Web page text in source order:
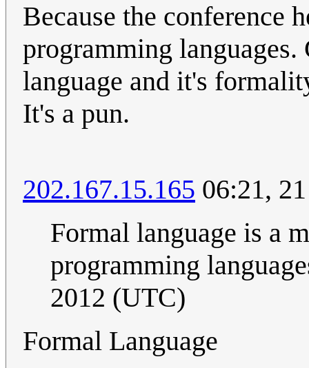
Because the conference
programming
language and it's
It's a pun.
202.167.15.165 06:21,
Formal language is a
programming
2012 (UTC)
Formal Language